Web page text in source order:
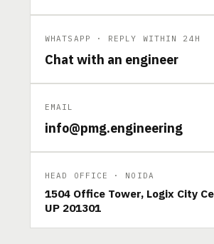
WHATSAPP · REPLY WITHIN 24H
Chat with an engineer
EMAIL
info@pmg.engineering
HEAD OFFICE · NOIDA
1504 Office Tower, Logix City
UP 201301